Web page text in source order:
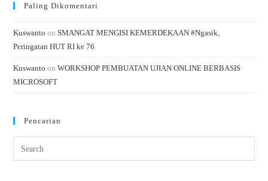
Paling Dikomentari
Kuswanto onSMANGAT MENGISI KEMERDEKAAN #Ngasik,
Peringatan HUT RI ke 76
Kuswanto onWORKSHOP PEMBUATAN UJIAN ONLINE BERBASIS
MICROSOFT
Pencarian